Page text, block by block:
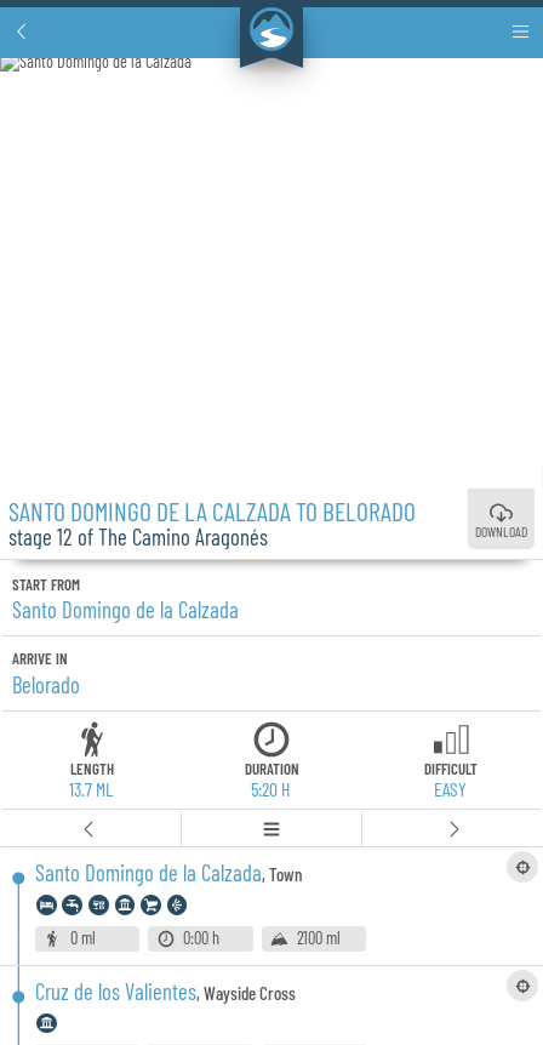
SANTO DOMINGO DE LA CALZADA TO BELORADO
stage 12 of The Camino Aragonés DOWNLOAD
START FROM
Santo Domingo de la Calzada
ARRIVE IN
Belorado
LENGTH
13.7 ML
DURATION
5:20 H
DIFFICULT
EASY
Santo Domingo de la Calzada,Town
0 ml 0:00 h 2100 ml
Cruz de los Valientes,Wayside Cross